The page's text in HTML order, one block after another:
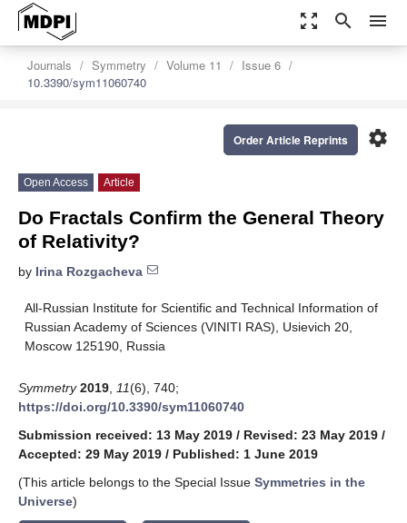
zoom_out_map search menu
Journals Symmetry Volume 11
Issue 6
10.3390/sym11060740
settings
Order Article Reprints
Open Access Article
Do Fractals Confirm the General Theory
of Relativity?
by Irina Rozgacheva
All-Russian Institute for Scientific and Technical Information of
Russian Academy of Sciences (VINITI RAS), Usievich 20,
Moscow 125190, Russia
Symmetry 2019 11(6), 740;
https://doi.org/10.3390/sym11060740
Submission received: 13 May 2019 / Revised: 23 May 2019 /
Accepted: 29 May 2019 / Published: 1 June 2019
(This article belongs to the Special Issue Symmetries in the
Universe)